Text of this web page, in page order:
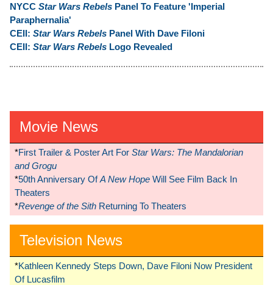
NYCC Star Wars Rebels Panel To Feature 'Imperial
Paraphernalia'
CEII: Star Wars Rebels Panel With Dave Filoni
CEII: Star Wars Rebels Logo Revealed
Movie News
*First Trailer & Poster Art For Star Wars: The Mandalorian
and Grogu
*50th Anniversary OfA New Hope Will See Film Back In
Theaters
*Revenge of the Sith Returning To Theaters
Television News
*Kathleen Kennedy Steps Down, Dave Filoni Now President
Of Lucasfilm